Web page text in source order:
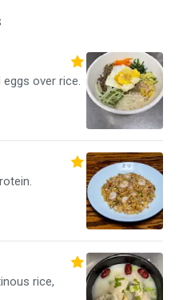
over rice.
rice,